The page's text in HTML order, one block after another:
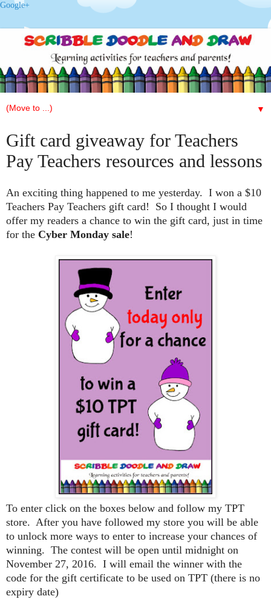
Google+
▼
Gift card giveaway for Teachers
Pay Teachers resources and lessons
An exciting thing happened to me yesterday. I won a $10
Teachers Pay Teachers gift card! So I thought I would
offer my readers a chance to win the gift card, just in time
for the Cyber Monday sale!
To enter click on the boxes below and follow my TPT
store. After you have followed my store you will be able
to unlock more ways to enter to increase your chances of
winning. The contest will be open until midnight on
November 27, 2016. I will email the winner with the
code for the gift certificate to be used on TPT (there is no
expiry date)